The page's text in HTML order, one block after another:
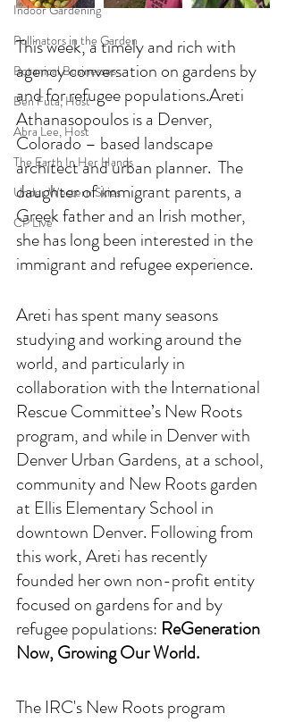
Indoor Gardening
Pollinators in the Garden
Botanical Businesses
Ben Futa, Host
Abra Lee, Host
The Earth In Her Hands
Under Western Skies
CP Live
This week, a timely and rich with
agency conversation on gardens by
and for refugee populations.Areti
Athanasopoulos is a Denver,
Colorado – based landscape
architect and urban planner.  The
daughter of immigrant parents, a
Greek father and an Irish mother,
she has long been interested in the
immigrant and refugee experience.
Areti has spent many seasons
studying and working around the
world, and particularly in
collaboration with the International
Rescue Committee’s New Roots
program, and while in Denver with
Denver Urban Gardens, at a school,
community and New Roots garden
at Ellis Elementary School in
downtown Denver. Following from
this work, Areti has recently
founded her own non-profit entity
focused on gardens for and by
refugee populations: ReGeneration
Now, Growing Our World.
The IRC's New Roots program